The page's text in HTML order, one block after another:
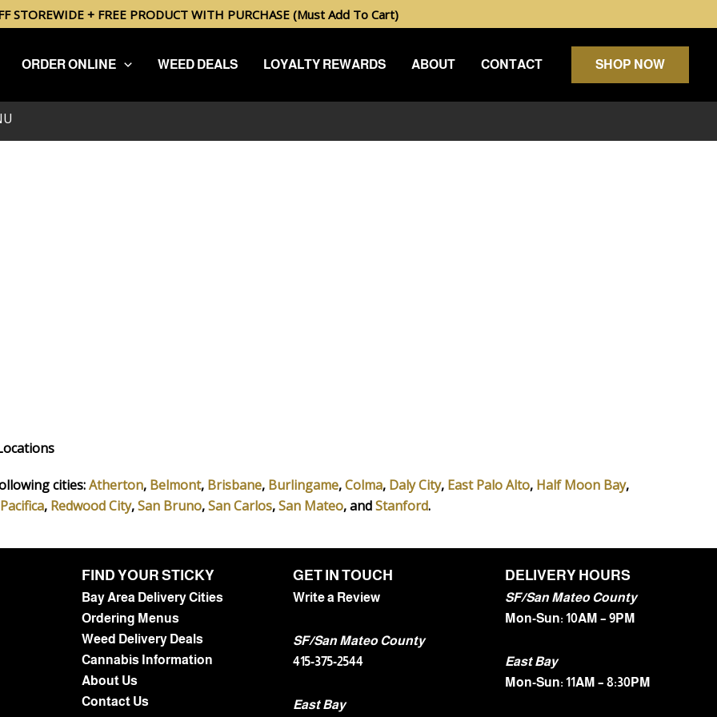
STOREWIDE + FREE PRODUCT WITH PURCHASE (Must Add To Cart)
ORDER ONLINE WEED DEALS LOYALTY REWARDS ABOUT CONTACT SHOP NOW
cities:Atherton, Belmont, Brisbane, Burlingame,Colma, Daly City, East Palo Alto, Half Moon Bay,
Pacifica, Redwood City,San Bruno,San Carlos,San Mateo, andStanford.
FIND YOUR STICKY
Bay Area Delivery Cities
Ordering Menus
Weed Delivery Deals
Cannabis Information
About Us
Contact Us
GET IN TOUCH
Write a Review
SF/San Mateo County
415-375-2544
East Bay
DELIVERY HOURS
SF/San Mateo County
Mon-Sun: 10AM – 9PM
East Bay
Mon-Sun: 11AM – 8:30PM